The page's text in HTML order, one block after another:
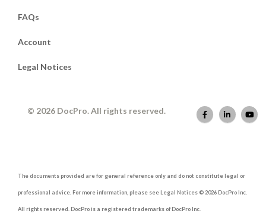
FAQs
Account
Legal Notices
© 2026 DocPro. All rights reserved.
The documents provided are for general reference only and do not constitute legal or
professional advice. For more information, please see Legal Notices © 2026 DocPro Inc.
All rights reserved. DocPro is a registered trademarks of DocPro Inc.